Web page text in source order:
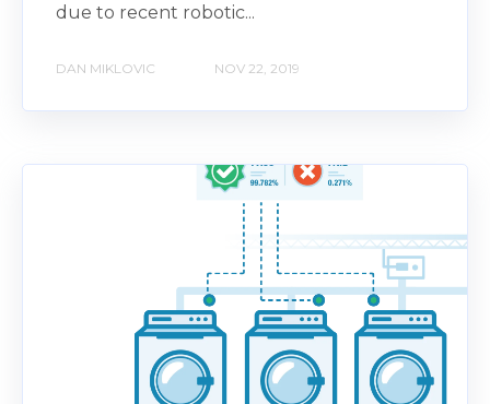
due to recent robotic...
DAN MIKLOVIC NOV 22, 2019